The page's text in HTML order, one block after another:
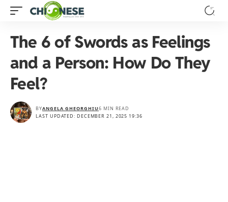
The 6 of Swords as Feelings
and a Person: How Do They
Feel?
LAST UPDATED: DECEMBER 21, 2025 19:36
BYANGELA GHEORGHIU6 MIN READ